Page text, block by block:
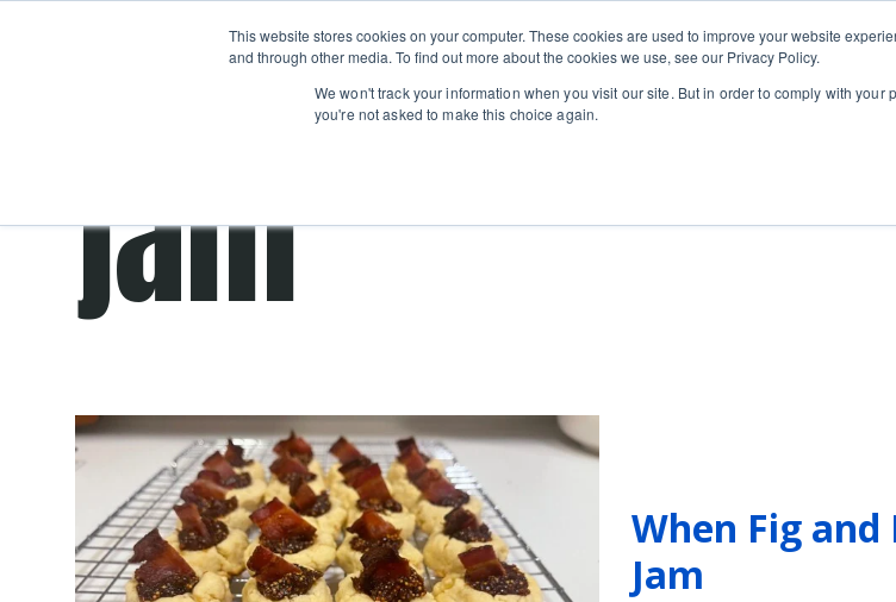
This website stores cookies on your computer. These cookies are used to improve your website
and through other media. To find out more about the cookies we use, see our Privacy Policy.
We won't track your information when you visit our site. But in order to comply with
you're not asked to make this choice again.
Skip navigation menu
Classes
Show submenu for Classes
Camps
Private
Events
Learn
jam
When Fig and
Jam